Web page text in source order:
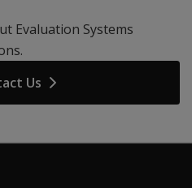
Evaluation Systems
Us